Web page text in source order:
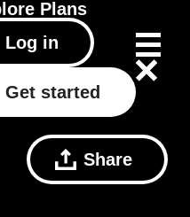
Plans
Log in
Get started
Share